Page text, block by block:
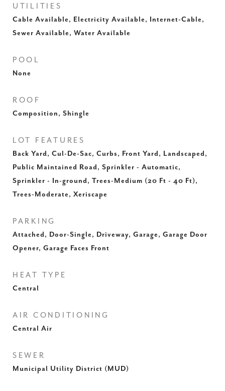
UTILITIES
Cable Available, Electricity Available, Internet-Cable,
Sewer Available, Water Available
POOL
None
ROOF
Composition, Shingle
LOT FEATURES
Back Yard, Cul-De-Sac, Curbs, Front Yard, Landscaped,
Public Maintained Road, Sprinkler - Automatic,
Sprinkler - In-ground, Trees-Medium (20 Ft - 40 Ft),
Trees-Moderate, Xeriscape
PARKING
Attached, Door-Single, Driveway, Garage, Garage Door
Opener, Garage Faces Front
HEAT TYPE
Central
AIR CONDITIONING
Central Air
SEWER
Municipal Utility District (MUD)